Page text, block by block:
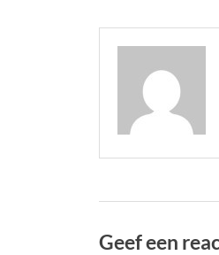
Geef een